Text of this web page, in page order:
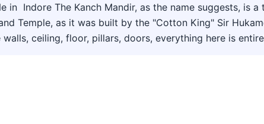
in Indore The Kanch Mandir, as the name suggests, is
Temple, as it was built by the "Cotton King" Sir
ceiling, floor, pillars, doors, everything here is